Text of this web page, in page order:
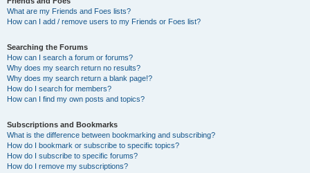
What are my Friends and Foes lists?
How can I add / remove users to my Friends or Foes list?
Searching the Forums
How can I search a forum or forums?
Why does my search return no results?
Why does my search return a blank page!?
How do I search for members?
How can I find my own posts and topics?
Subscriptions and Bookmarks
What is the difference between bookmarking and subscribing?
How do I bookmark or subscribe to specific topics?
How do I subscribe to specific forums?
How do I remove my subscriptions?